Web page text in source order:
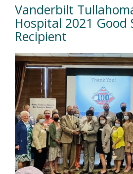
Vanderbilt
Hospital 2021 Good
Recipient